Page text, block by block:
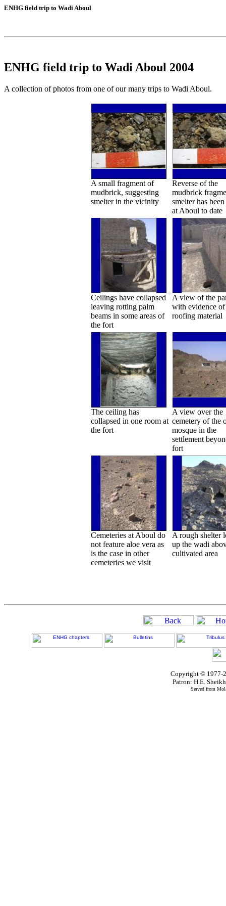
ENHG field trip to Wadi Aboul
ENHG field trip to Wadi Aboul 2004
A collection of photos from one of our many trips to Wadi Aboul.
A small fragment of
mudbrick, suggesting
smelter in the vicinity
Reverse of the
mudbrick
smelter has
at Aboul to date
Ceilings have collapsed
leaving rotting palm
beams in some areas of
the fort
A view of the
with evidence
roofing material
The ceiling has
collapsed in one room at
the fort
A view over the
cemetery of the
mosque in the
settlement
fort
Cemeteries at Aboul do
not feature aloe vera as
is the case in other
cemeteries we visit
A rough shelter
up the wadi
cultivated area
Copyright © 1977-
Patron: H.E.
Served from